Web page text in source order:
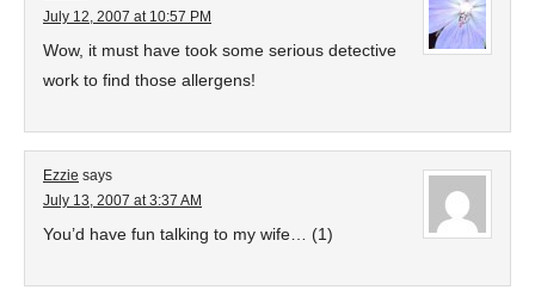
July 12, 2007 at 10:57 PM
Wow, it must have took some serious detective
work to find those allergens!
Ezzie says
July 13, 2007 at 3:37 AM
You’d have fun talking to my wife… (1)